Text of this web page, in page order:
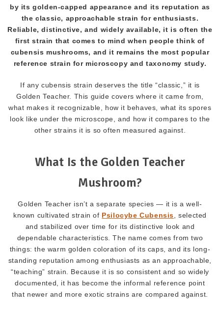
by its golden-capped appearance and its reputation as
the classic, approachable strain for enthusiasts.
Reliable, distinctive, and widely available, it is often the
first strain that comes to mind when people think of
cubensis mushrooms, and it remains the most popular
reference strain for microscopy and taxonomy study.
If any cubensis strain deserves the title “classic,” it is
Golden Teacher. This guide covers where it came from,
what makes it recognizable, how it behaves, what its spores
look like under the microscope, and how it compares to the
other strains it is so often measured against.
What Is the Golden Teacher
Mushroom?
Golden Teacher isn’t a separate species — it is a well-
known cultivated strain of Psilocybe Cubensis , selected
and stabilized over time for its distinctive look and
dependable characteristics. The name comes from two
things: the warm golden coloration of its caps, and its long-
standing reputation among enthusiasts as an approachable,
“teaching” strain. Because it is so consistent and so widely
documented, it has become the informal reference point
that newer and more exotic strains are compared against.